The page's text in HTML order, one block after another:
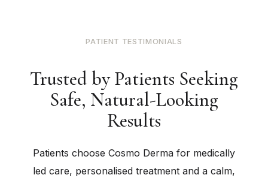
PATIENT TESTIMONIALS
Trusted by Patients Seeking
Safe, Natural-Looking
Results
Patients choose Cosmo Derma for medically
led care, personalised treatment and a calm,